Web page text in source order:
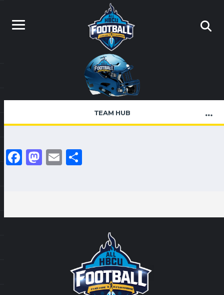
TEAM HUB
Facebook
Mastodon
Email